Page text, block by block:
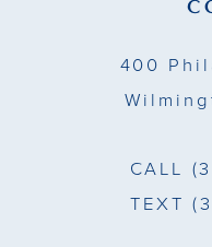
400
CALL
TEXT